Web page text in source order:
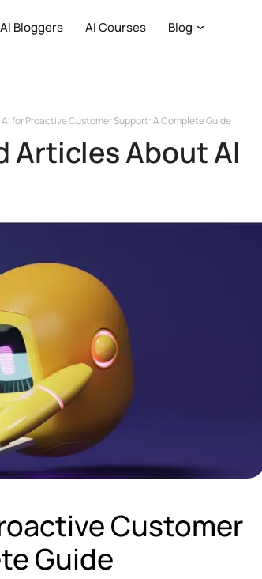
AI Bloggers AI Courses Blog
AI for Proactive Customer Support: A Complete Guide
Articles About AI
Customer
Guide